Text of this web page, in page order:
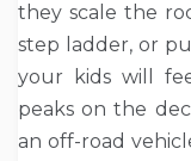
they scale the
step ladder, or
your kids will
peaks on the
an off-road